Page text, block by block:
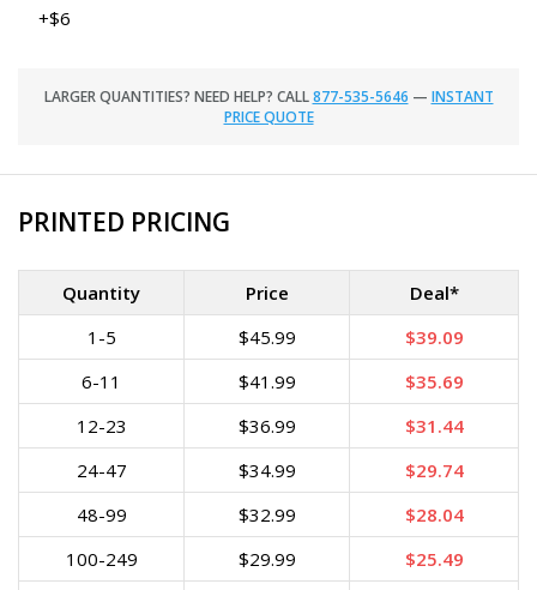
+$6
LARGER QUANTITIES? NEED HELP? CALL877-535-5646 — INSTANT
PRICE QUOTE
PRINTED PRICING
Quantity Price
Deal*
1-5
$45.99
$39.09
6-11
$41.99
$35.69
12-23
$36.99
$31.44
24-47
$34.99
$29.74
48-99
$32.99
$28.04
100-249
$29.99
$25.49